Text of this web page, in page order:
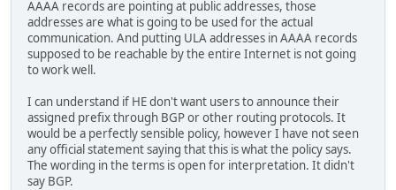
AAAA records are pointing at public addresses, those
addresses are what is going to be used for the actual
communication. And putting ULA addresses in AAAA records
supposed to be reachable by the entire Internet is not going
to work well.
I can understand if HE don't want users to announce their
assigned prefix through BGP or other routing protocols. It
would be a perfectly sensible policy, however I have not seen
any official statement saying that this is what the policy says.
The wording in the terms is open for interpretation. It didn't
say BGP.